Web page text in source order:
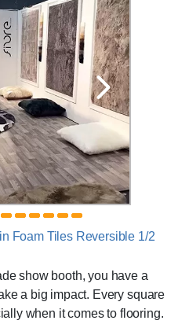
Foam Tiles Reversible 1/2
show booth, you have a
a big impact. Every square
when it comes to flooring.